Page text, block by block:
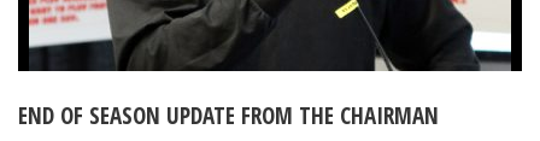
END OF SEASON UPDATE FROM THE CHAIRMAN